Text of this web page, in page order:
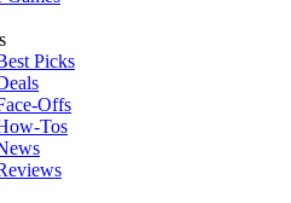
Picks
Offs
Tos